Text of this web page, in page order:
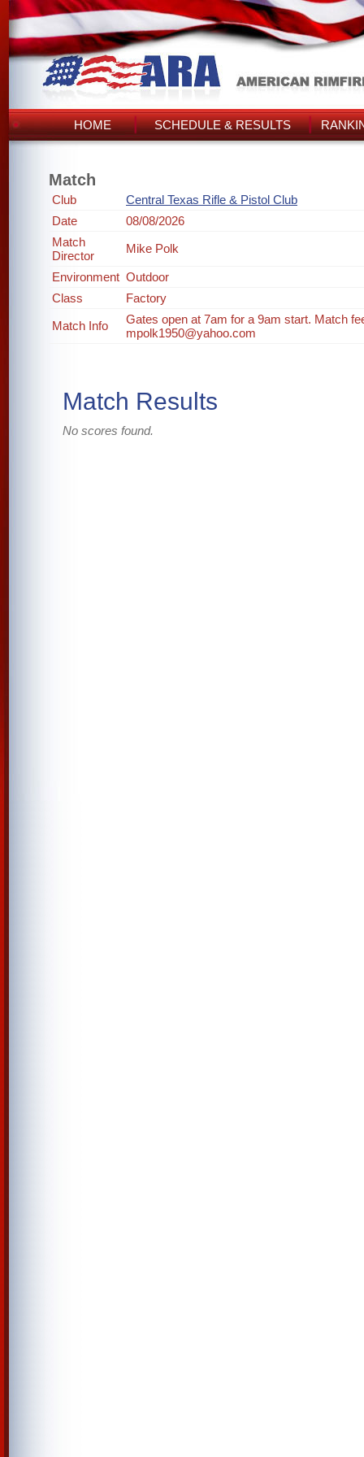
HOME SCHEDULE & RESULTS
Match
Club
Central Texas Rifle & Pistol Club
Date
08/08/2026
Match
Director
Mike Polk
Environment Outdoor
Class
Factory
Match Info
Gates open at 7am for a 9am start. Match
mpolk1950@yahoo.com
Match Results
No scores found.